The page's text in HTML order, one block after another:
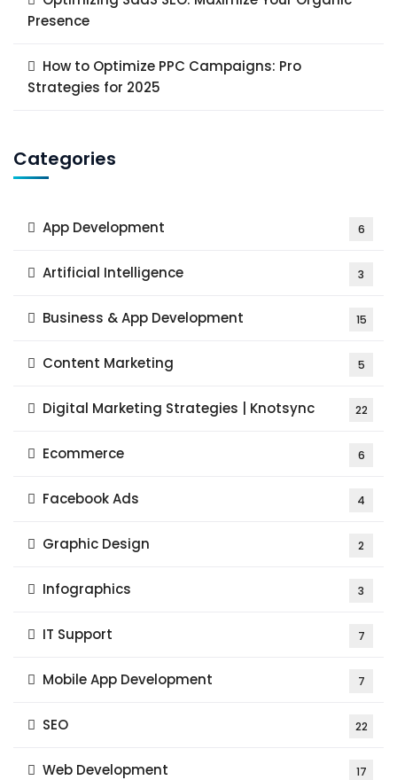
Presence
How to Optimize PPC Campaigns: Pro
Strategies for 2025
Categories
App Development 6
Artificial Intelligence 3
Business & App Development 15
Content Marketing 5
Digital Marketing Strategies | Knotsync 22
Ecommerce 6
Facebook Ads 4
Graphic Design 2
Infographics 3
IT Support 7
Mobile App Development 7
SEO 22
Web Development 17